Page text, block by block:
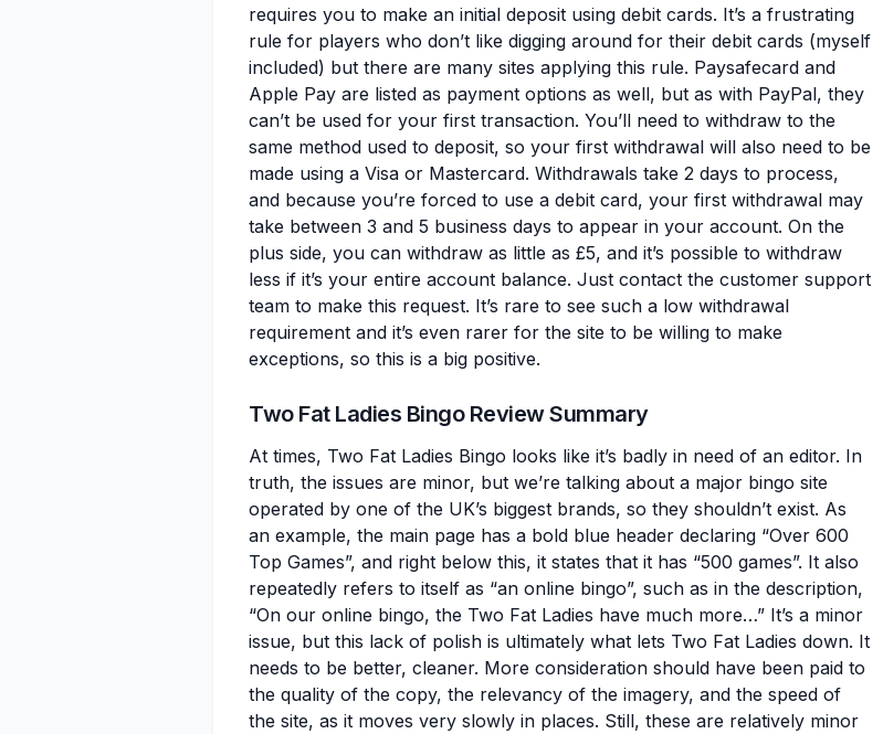
requires you to make an initial deposit using debit cards. It’s a frustrating
rule for players who don’t like digging around for their debit cards (myself
included) but there are many sites applying this rule. Paysafecard and
Apple Pay are listed as payment options as well, but as with PayPal, they
can’t be used for your first transaction. You’ll need to withdraw to the
same method used to deposit, so your first withdrawal will also need to be
made using a Visa or Mastercard. Withdrawals take 2 days to process,
and because you’re forced to use a debit card, your first withdrawal may
take between 3 and 5 business days to appear in your account. On the
plus side, you can withdraw as little as £5, and it’s possible to withdraw
less if it’s your entire account balance. Just contact the customer support
team to make this request. It’s rare to see such a low withdrawal
requirement and it’s even rarer for the site to be willing to make
exceptions, so this is a big positive.
Two Fat Ladies Bingo Review Summary
At times, Two Fat Ladies Bingo looks like it’s badly in need of an editor. In
truth, the issues are minor, but we’re talking about a major bingo site
operated by one of the UK’s biggest brands, so they shouldn’t exist. As
an example, the main page has a bold blue header declaring “Over 600
Top Games”, and right below this, it states that it has “500 games”. It also
repeatedly refers to itself as “an online bingo”, such as in the description,
“On our online bingo, the Two Fat Ladies have much more…” It’s a minor
issue, but this lack of polish is ultimately what lets Two Fat Ladies down. It
needs to be better, cleaner. More consideration should have been paid to
the quality of the copy, the relevancy of the imagery, and the speed of
the site, as it moves very slowly in places. Still, these are relatively minor